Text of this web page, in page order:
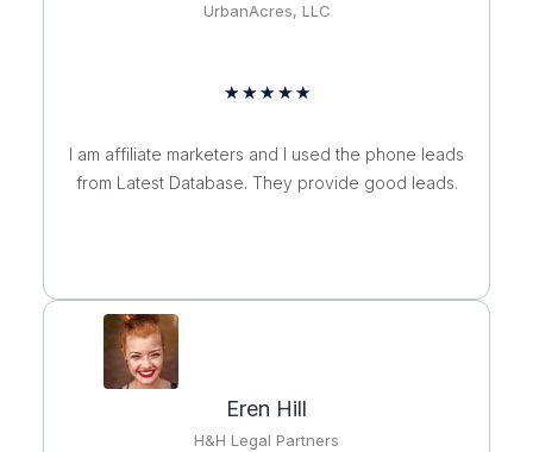
UrbanAcres, LLC
★ ★ ★ ★ ★Rated
out
of
I am affiliate marketers and I used the phone leads
from Latest Database. They provide good leads.
Eren Hill
H&H Legal Partners